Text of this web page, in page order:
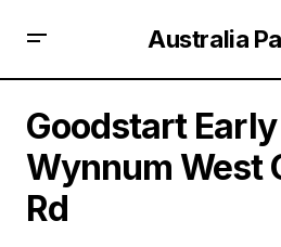
Australia
Goodstart
Wynnum West
Rd